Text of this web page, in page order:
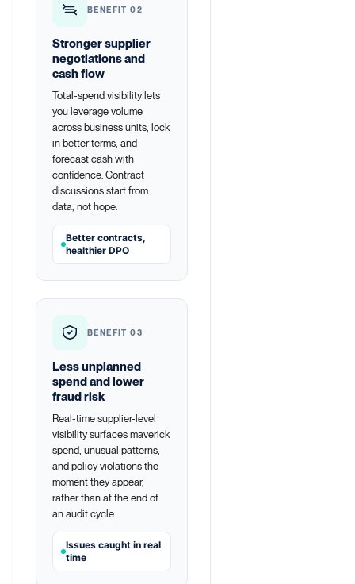
BENEFIT 02
Stronger supplier
negotiations and
cash flow
Total-spend visibility lets
you leverage volume
across business units, lock
in better terms, and
forecast cash with
confidence. Contract
discussions start from
data, not hope.
Better contracts,
healthier DPO
BENEFIT 03
Less unplanned
spend and lower
fraud risk
Real-time supplier-level
visibility surfaces maverick
spend, unusual patterns,
and policy violations the
moment they appear,
rather than at the end of
an audit cycle.
Issues caught in real
time